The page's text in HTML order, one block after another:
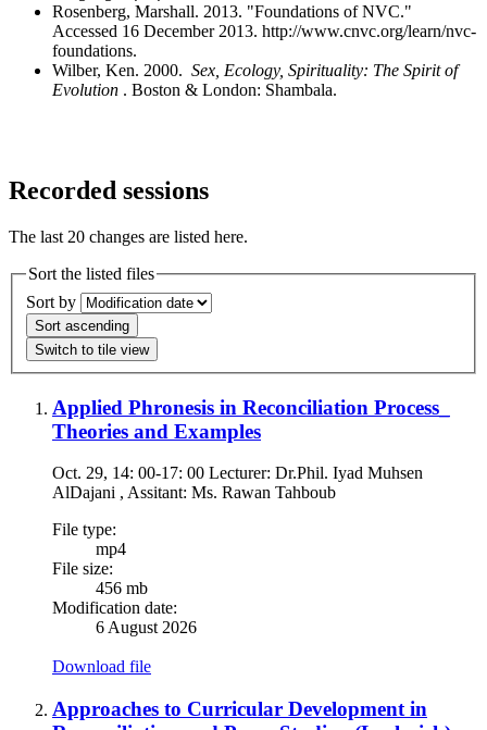
Rosenberg, Marshall. 2013. "Foundations of NVC."
Accessed 16 December 2013. http://www.cnvc.org/learn/nvc-
foundations.
Wilber, Ken. 2000. Sex, Ecology, Spirituality: The Spirit of
Evolution . Boston & London: Shambala.
Recorded sessions
The last 20 changes are listed here.
Sort the listed files
Sort by
Sort ascending
Switch to tile view
Applied Phronesis in Reconciliation Process_
Theories and Examples
Oct. 29, 14: 00-17: 00 Lecturer: Dr.Phil. Iyad Muhsen
AlDajani , Assitant: Ms. Rawan Tahboub
File type:
mp4
File size:
456 mb
Modification date:
6 August 2026
Download file
Approaches to Curricular Development in